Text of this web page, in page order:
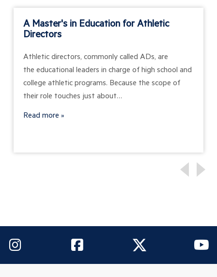
A Master's in Education for Athletic
Directors
Athletic directors, commonly called ADs, are
the educational leaders in charge of high school and
college athletic programs. Because the scope of
their role touches just about…
Read more